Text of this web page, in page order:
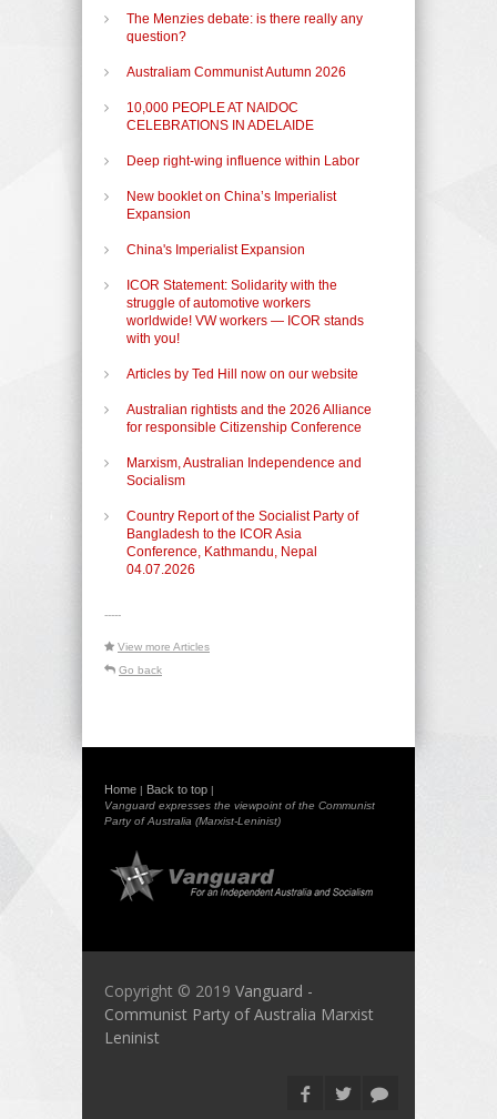
The Menzies debate: is there really any
question?
Australiam Communist Autumn 2026
10,000 PEOPLE AT NAIDOC
CELEBRATIONS IN ADELAIDE
Deep right-wing influence within Labor
New booklet on China’s Imperialist
Expansion
China's Imperialist Expansion
ICOR Statement: Solidarity with the
struggle of automotive workers
worldwide! VW workers — ICOR stands
with you!
Articles by Ted Hill now on our website
Australian rightists and the 2026 Alliance
for responsible Citizenship Conference
Marxism, Australian Independence and
Socialism
Country Report of the Socialist Party of
Bangladesh to the ICOR Asia
Conference, Kathmandu, Nepal
04.07.2026
-----
View more Articles
Go back
Home | Back to top |
Vanguard expresses the viewpoint of the Communist
Party of Australia (Marxist-Leninist)
Copyright © 2019 Vanguard -
Communist Party of Australia Marxist
Leninist